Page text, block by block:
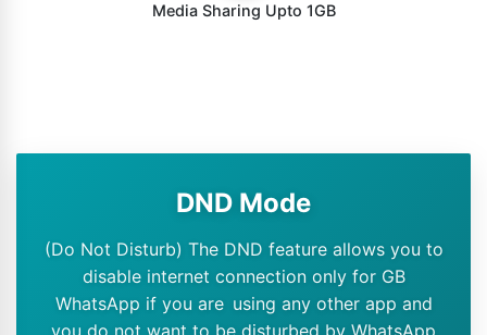
Media Sharing Upto 1GB
DND Mode
(Do Not Disturb) The DND feature allows you to
disable internet connection only for GB
WhatsApp if you are using any other app and
you do not want to be disturbed by WhatsApp